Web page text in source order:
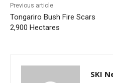
Previous article
Tongariro Bush Fire Scars
2,900 Hectares
SKI